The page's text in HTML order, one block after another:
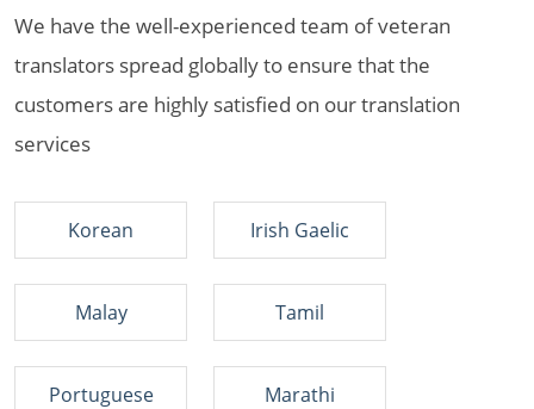
We have the well-experienced team of veteran
translators spread globally to ensure that the
customers are highly satisfied on our translation
services
Korean Irish Gaelic
Malay Tamil
Portuguese Marathi